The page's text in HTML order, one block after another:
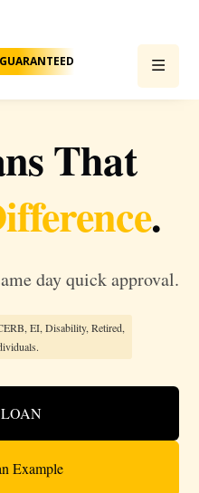
GUARANTEED
That
.
day quick approval.
EI, Disability, Retired,
Example